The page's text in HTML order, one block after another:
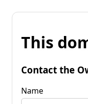
This
Contact the
Name